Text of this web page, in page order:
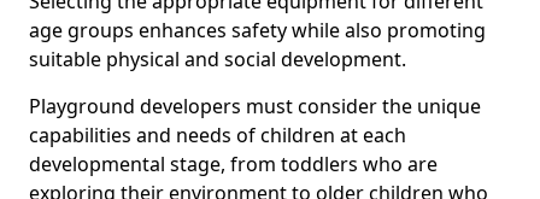
age groups enhances safety while also promoting
suitable physical and social development.
Playground developers must consider the unique
capabilities and needs of children at each
developmental stage, from toddlers who are
exploring their environment to older children who